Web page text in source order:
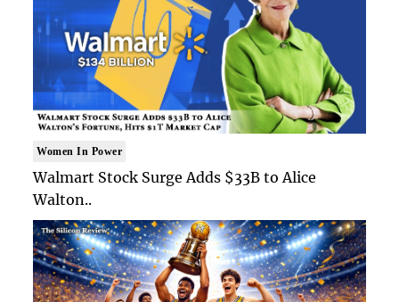
Women In Power
Walmart Stock Surge Adds $33B to Alice
Walton..